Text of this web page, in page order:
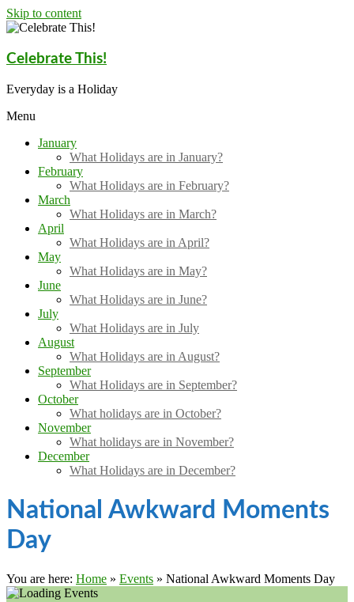
Skip to content
Celebrate This!
Everyday is a Holiday
Menu
January
What Holidays are in January?
February
What Holidays are in February?
March
What Holidays are in March?
April
What Holidays are in April?
May
What Holidays are in May?
June
What Holidays are in June?
July
What Holidays are in July
August
What Holidays are in August?
September
What Holidays are in September?
October
What holidays are in October?
November
What holidays are in November?
December
What Holidays are in December?
National Awkward Moments
Day
You are here: Home » Events » National Awkward Moments Day